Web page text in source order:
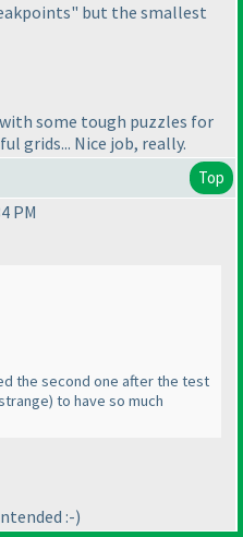
but the smallest
some tough puzzles for
grids... Nice job, really.
Top
PM
the second one after the test
) to have so much
:-)